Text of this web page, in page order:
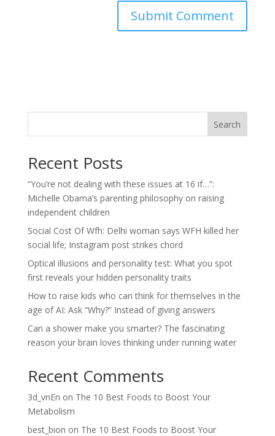
Search
Recent Posts
“You’re not dealing with these issues at 16 if…”:
Michelle Obama’s parenting philosophy on raising
independent children
Social Cost Of Wfh: Delhi woman says WFH killed her
social life; Instagram post strikes chord
Optical illusions and personality test: What you spot
first reveals your hidden personality traits
How to raise kids who can think for themselves in the
age of AI: Ask “Why?” Instead of giving answers
Can a shower make you smarter? The fascinating
reason your brain loves thinking under running water
Recent Comments
3d_vnEn on The 10 Best Foods to Boost Your
Metabolism
best_bion on The 10 Best Foods to Boost Your